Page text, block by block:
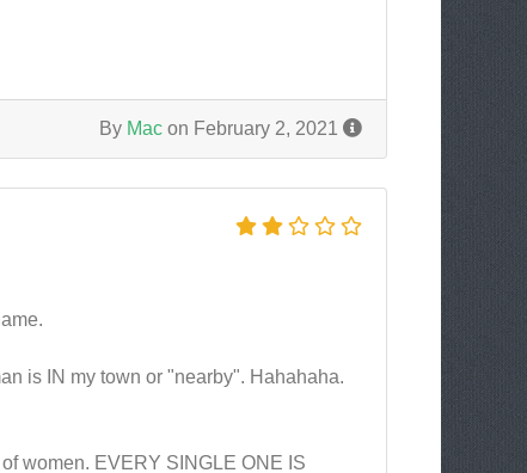
By Mac on February 2, 2021
is IN my town or "nearby". Hahahaha.
women. EVERY SINGLE ONE IS